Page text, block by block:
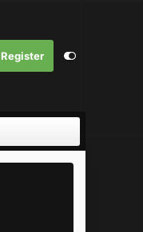
Register